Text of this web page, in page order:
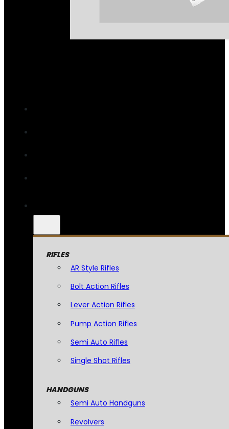
RIFLES
AR Style Rifles
Bolt Action Rifles
Lever Action Rifles
Pump Action Rifles
Semi Auto Rifles
Single Shot Rifles
HANDGUNS
Semi Auto Handguns
Revolvers